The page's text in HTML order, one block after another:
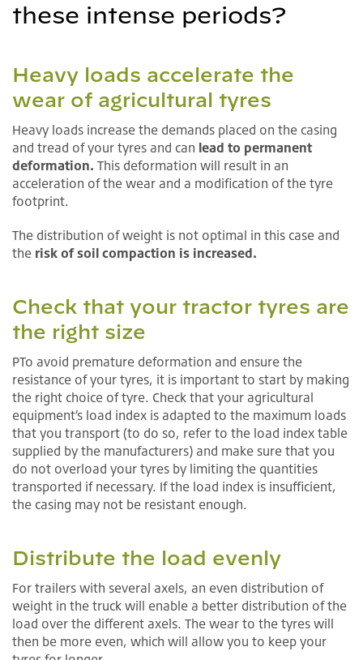
these intense periods?
Heavy loads accelerate the
wear of agricultural tyres
Heavy loads increase the demands placed on the casing
and tread of your tyres and can lead to permanent
deformation. This deformation will result in an
acceleration of the wear and a modification of the tyre
footprint.
The distribution of weight is not optimal in this case and
the risk of soil compaction is increased.
Check that your tractor tyres are
the right size
PTo avoid premature deformation and ensure the
resistance of your tyres, it is important to start by making
the right choice of tyre. Check that your agricultural
equipment’s load index is adapted to the maximum loads
that you transport (to do so, refer to the load index table
supplied by the manufacturers) and make sure that you
do not overload your tyres by limiting the quantities
transported if necessary. If the load index is insufficient,
the casing may not be resistant enough.
Distribute the load evenly
For trailers with several axels, an even distribution of
weight in the truck will enable a better distribution of the
load over the different axels. The wear to the tyres will
then be more even, which will allow you to keep your